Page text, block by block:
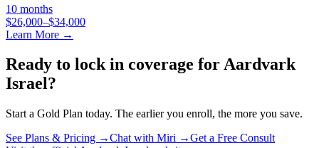
10 months
$26,000–$34,000
Learn More →
Ready to lock in coverage forAardvark
Israel?
Start a Gold Plan today. The earlier you enroll, the more you save.
See Plans & Pricing →Chat with Miri →Get a Free Consult